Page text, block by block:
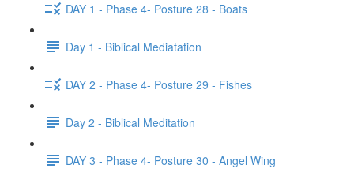
DAY 1 - Phase 4- Posture 28 - Boats
Day 1 - Biblical Mediatation
DAY 2 - Phase 4- Posture 29 - Fishes
Day 2 - Biblical Meditation
DAY 3 - Phase 4- Posture 30 - Angel Wing